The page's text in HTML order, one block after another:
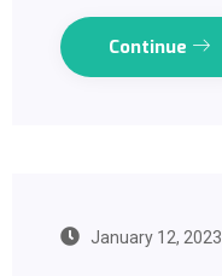
Continue
January 12, 2023